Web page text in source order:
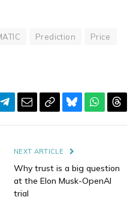
Prediction
Price
Telegram
EmailCopyBluesky
NEXT ARTICLE
Why trust is a big question
at the Elon Musk-OpenAI
trial